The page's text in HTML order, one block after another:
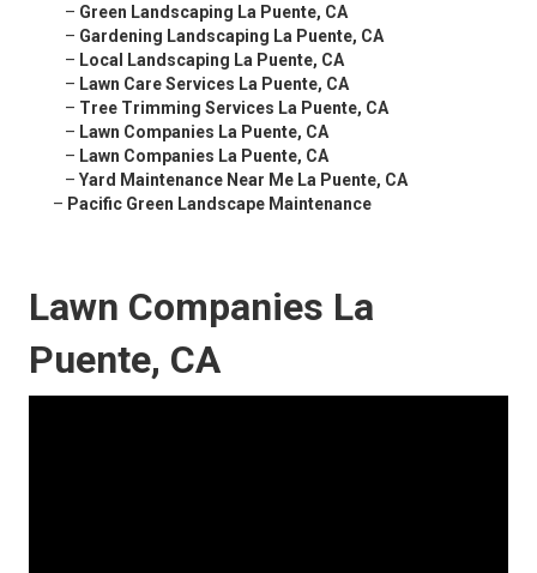
– Green Landscaping La Puente, CA
– Gardening Landscaping La Puente, CA
– Local Landscaping La Puente, CA
– Lawn Care Services La Puente, CA
– Tree Trimming Services La Puente, CA
– Lawn Companies La Puente, CA
– Lawn Companies La Puente, CA
– Yard Maintenance Near Me La Puente, CA
– Pacific Green Landscape Maintenance
Lawn Companies La
Puente, CA